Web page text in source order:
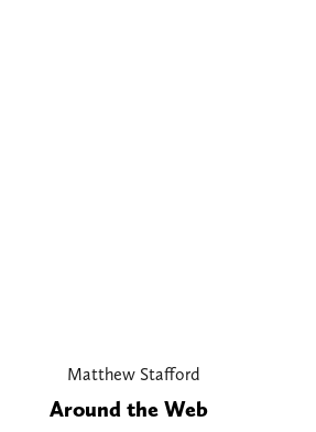
Matthew Stafford
Around the Web